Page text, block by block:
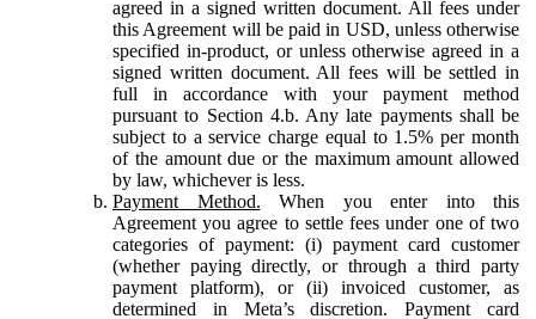
agreed in a signed written document. All fees under
this Agreement will be paid in USD, unless otherwise
specified in-product, or unless otherwise agreed in a
signed written document. All fees will be settled in
full in accordance with your payment method
pursuant to Section 4.b. Any late payments shall be
subject to a service charge equal to 1.5% per month
of the amount due or the maximum amount allowed
by law, whichever is less.
Payment Method. When you enter into this
Agreement you agree to settle fees under one of two
categories of payment: (i) payment card customer
(whether paying directly, or through a third party
payment platform), or (ii) invoiced customer, as
determined in Meta’s discretion. Payment card